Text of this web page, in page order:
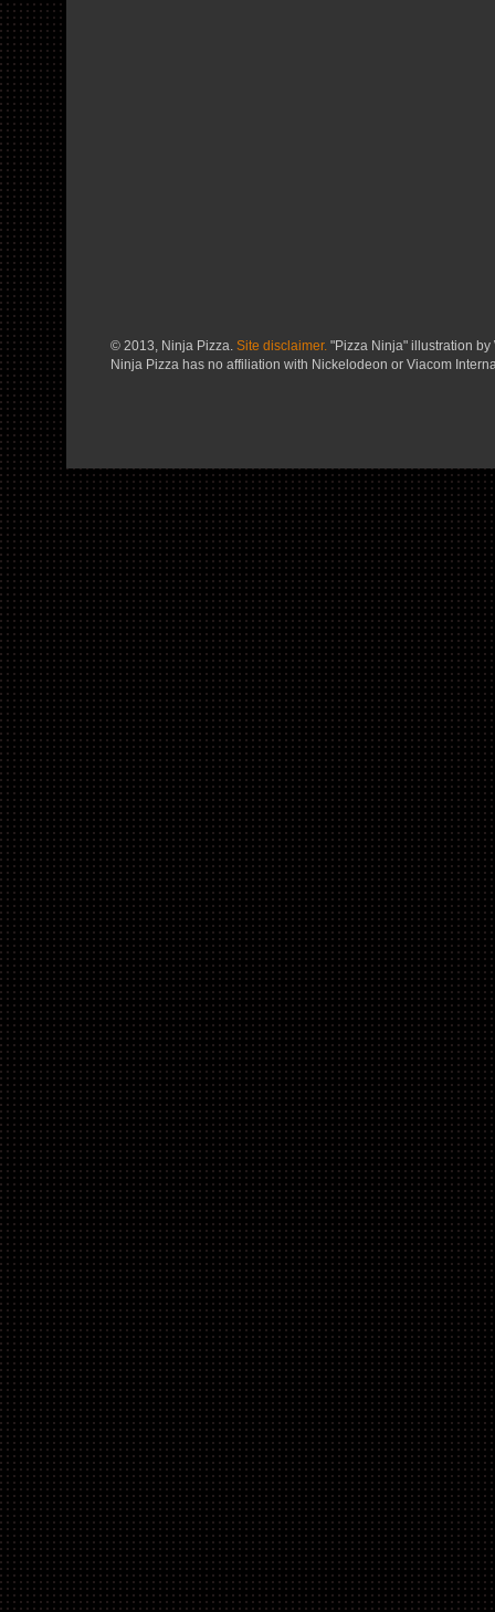
© 2013, Ninja Pizza. Site disclaimer. "Pizza Ninja" illustration
Ninja Pizza has no affiliation with Nickelodeon or Viacom